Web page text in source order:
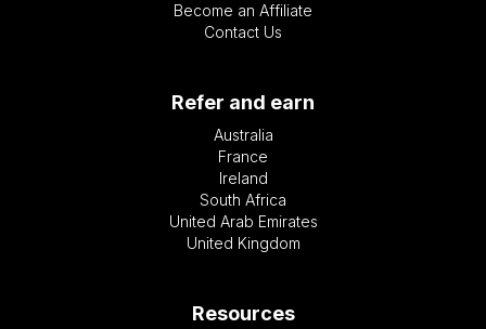
Become an Affiliate
Contact Us
Refer and earn
Australia
France
Ireland
South Africa
United Arab Emirates
United Kingdom
Resources